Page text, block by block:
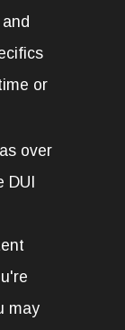
or
over
may